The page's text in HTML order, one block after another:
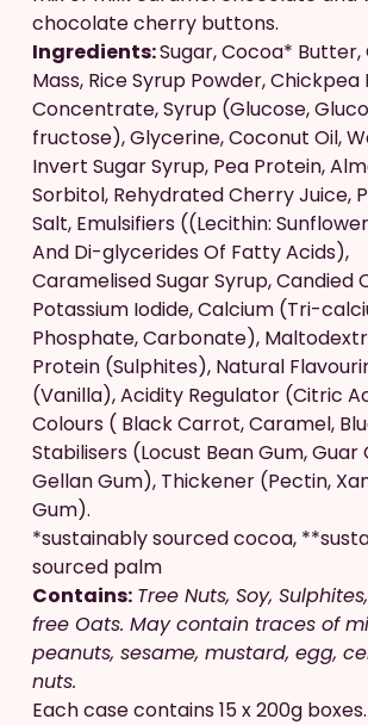
chocolate cherry buttons.
Ingredients:Sugar, Cocoa*
Mass, Rice Syrup Powder,
Concentrate, Syrup (Glucose,
fructose), Glycerine, Coconut Oil,
Invert Sugar Syrup, Pea Protein,
Sorbitol, Rehydrated Cherry Juice,
Salt, Emulsifiers ((Lecithin:
And Di-glycerides Of Fatty Acids),
Caramelised Sugar Syrup, Candied
Potassium Iodide, Calcium (Tri-
Phosphate, Carbonate),
Protein (Sulphites), Natural
(Vanilla), Acidity Regulator (Citric
Colours ( Black Carrot, Caramel,
Stabilisers (Locust Bean Gum, Guar
Gellan Gum), Thickener (Pectin,
Gum).
*sustainably sourced cocoa,
sourced palm
Contains: Tree Nuts, Soy,
free Oats. May contain traces of
peanuts, sesame, mustard, egg,
nuts.
Each case contains 15 x 200g boxes.